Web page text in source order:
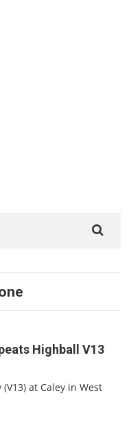
for:
Highball V13
at Caley in West